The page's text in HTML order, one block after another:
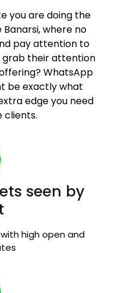
you are doing the
Banarsi, where no
pay attention to
grab their attention
WhatsApp
be exactly what
edge you need
seen by
high open and